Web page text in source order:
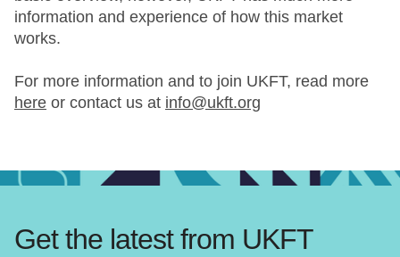
information and experience of how this market
works.
For more information and to join UKFT, read more
here or contact us at info@ukft.org
Get the latest from UKFT